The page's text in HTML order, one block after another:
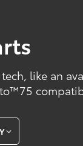
like an